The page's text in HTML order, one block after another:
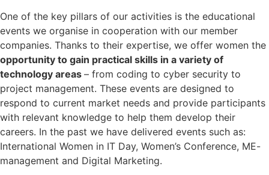
One of the key pillars of our activities is the educational
events we organise in cooperation with our member
companies. Thanks to their expertise, we offer women the
opportunity to gain practical skills in a variety of
technology areas – from coding to cyber security to
project management. These events are designed to
respond to current market needs and provide participants
with relevant knowledge to help them develop their
careers. In the past we have delivered events such as:
International Women in IT Day, Women’s Conference, ME-
management and Digital Marketing.